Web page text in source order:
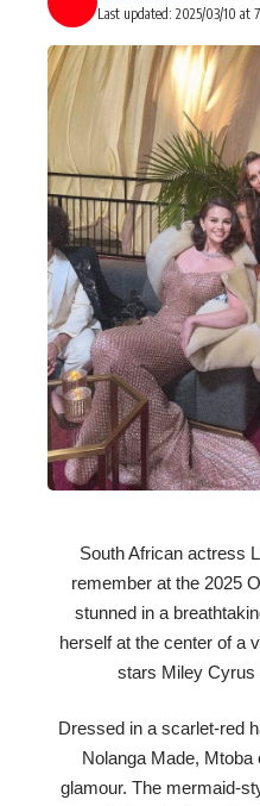
Last updated: 2025/03/10 at
South African actress
remember at the 2025
stunned in a
herself at the center of a
stars Miley Cyrus
Dressed in a scarlet-red
Nolanga Made, Mtoba
glamour. The mermaid-